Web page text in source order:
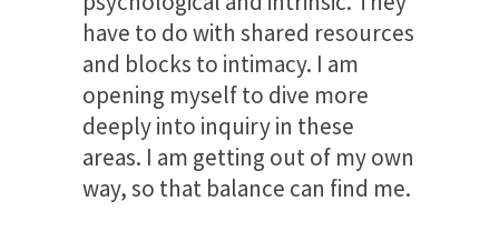
have to do with shared resources
and blocks to intimacy. I am
opening myself to dive more
deeply into inquiry in these
areas. I am getting out of my own
way, so that balance can find me.